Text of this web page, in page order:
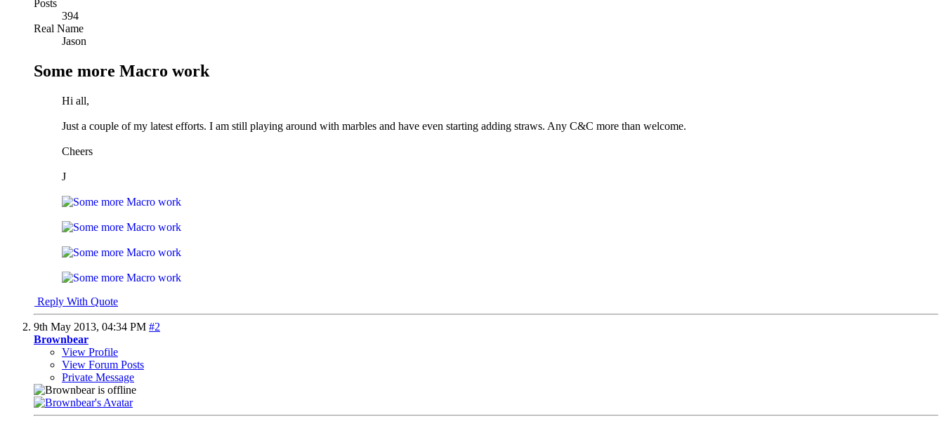
Posts
394
Real Name
Jason
Some more Macro work
Hi all,
Just a couple of my latest efforts. I am still playing around with marbles and have even starting adding straws. Any C&C more than welcome.
Cheers
J
Reply With Quote
9th May 2013, 04:34 PM #2
Brownbear
View Profile
View Forum Posts
Private Message